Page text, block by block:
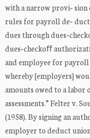
with a narrow provi‐
rules for payroll de‐
dues through
dues‐checkoﬀ
and employee for payroll
whereby [employers]
amounts owed to a labor
assessments.” Felter v.
(1958). By signing an
employer to deduct